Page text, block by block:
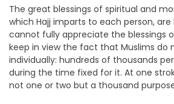
The great blessings of spiritual and
which Hajj imparts to each person,
cannot fully appreciate the blessings
keep in view the fact that Muslims do
individually: hundreds of thousands
during the time fixed for it. At one
not one or two but a thousand